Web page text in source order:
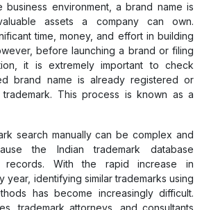
business environment, a brand name is
assets a company can own.
time, money, and effort in building
before launching a brand or filing
it is extremely important to check
brand name is already registered or
This process is known as a
search manually can be complex and
the Indian trademark database
records. With the rapid increase in
year, identifying similar trademarks using
has become increasingly difficult.